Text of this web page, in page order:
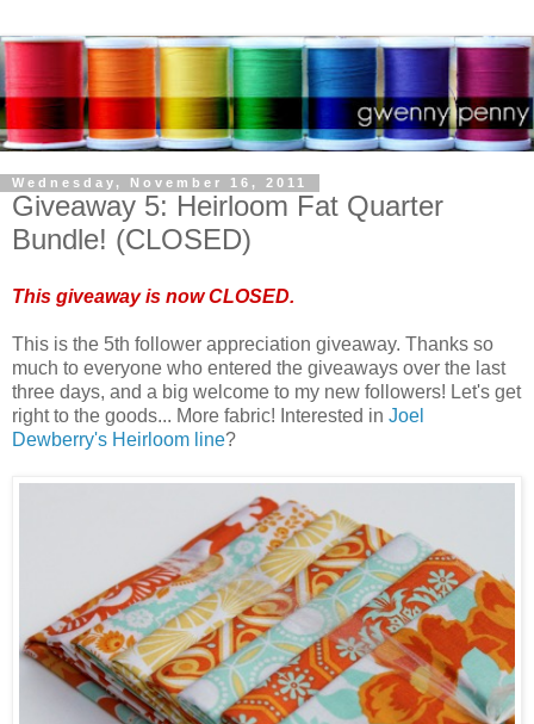
Wednesday, November 16, 2011
Giveaway 5: Heirloom Fat Quarter
Bundle! (CLOSED)
This giveaway is now CLOSED.
This is the 5th follower appreciation giveaway. Thanks so
much to everyone who entered the giveaways over the last
three days, and a big welcome to my new followers! Let's get
right to the goods... More fabric! Interested in Joel
Dewberry's Heirloom line?